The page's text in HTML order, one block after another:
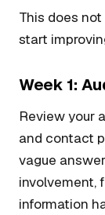
This does
start
Week 1:
Review your
and contact
vague
involvement,
information